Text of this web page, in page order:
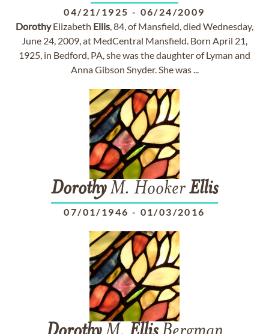
04/21/1925 - 06/24/2009
DorothyElizabeth Ellis, 84, of Mansfield, died Wednesday,
June 24, 2009, at MedCentral Mansfield. Born April 21,
1925, in Bedford, PA, she was the daughter of Lyman and
Anna Gibson Snyder. She was ...
DorothyM. HookerEllis
07/01/1946 - 01/03/2016